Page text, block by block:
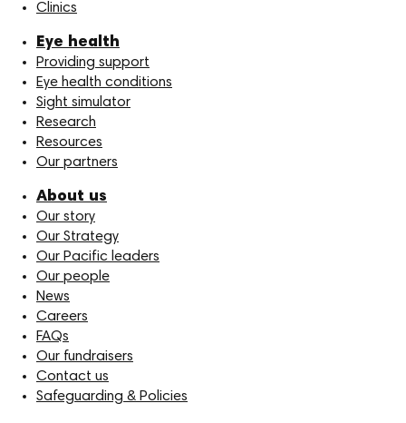
Clinics
Eye health
Providing support
Eye health conditions
Sight simulator
Research
Resources
Our partners
About us
Our story
Our Strategy
Our Pacific leaders
Our people
News
Careers
FAQs
Our fundraisers
Contact us
Safeguarding & Policies